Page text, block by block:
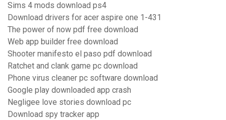
Sims 4 mods download ps4
Download drivers for acer aspire one 1-431
The power of now pdf free download
Web app builder free download
Shooter manifesto el paso pdf download
Ratchet and clank game pc download
Phone virus cleaner pc software download
Google play downloaded app crash
Negligee love stories download pc
Download spy tracker app